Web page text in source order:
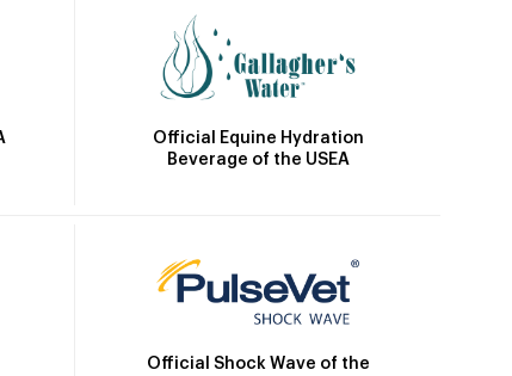
Official Equine Hydration
Beverage of the USEA
Official Shock Wave of the